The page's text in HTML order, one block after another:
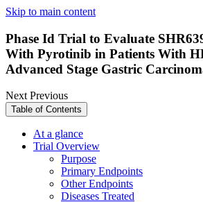
Skip to main content
Phase Id Trial to Evaluate
With Pyrotinib in Patients With
Advanced Stage Gastric
NextPrevious
Table of Contents
At a glance
Trial Overview
Purpose
Primary Endpoints
Other Endpoints
Diseases Treated